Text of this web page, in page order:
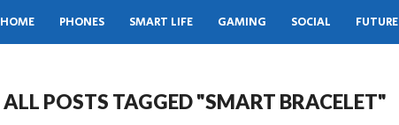
HOME PHONES SMART LIFE GAMING SOCIAL FUTURE
ALL POSTS TAGGED "SMART BRACELET"